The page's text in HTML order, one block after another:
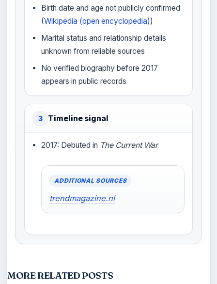
Birth date and age not publicly confirmed
(Wikipedia (open encyclopedia))
Marital status and relationship details
unknown from reliable sources
No verified biography before 2017
appears in public records
3 Timeline signal
2017: Debuted in The Current War
ADDITIONAL SOURCES
trendmagazine.nl
MORE RELATED POSTS